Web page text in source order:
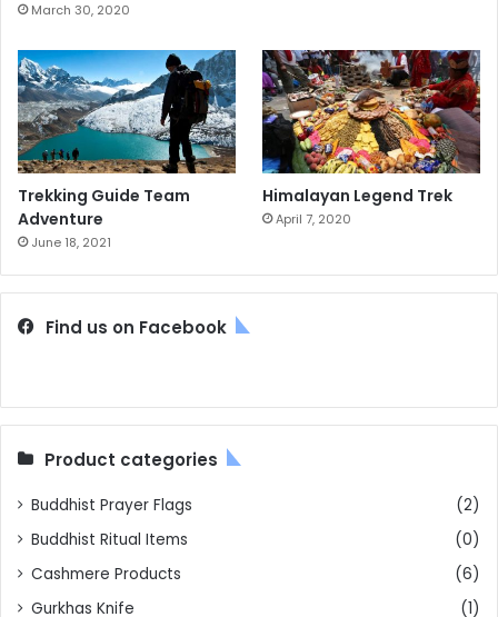
March 30, 2020
Trekking Guide Team
Adventure
June 18, 2021
Himalayan Legend Trek
April 7, 2020
Find us on Facebook
Product categories
Buddhist Prayer Flags
(2)
Buddhist Ritual Items
(0)
Cashmere Products
(6)
Gurkhas Knife
(1)